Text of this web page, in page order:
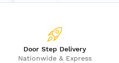
Door Step Delivery
Nationwide & Express